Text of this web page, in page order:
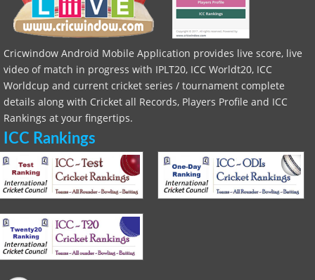
Cricwindow Android Mobile Application provides live score, live
video of match in progress with IPLT20, ICC Worldt20, ICC
Worldcup and current cricket series / tournament complete
details along with Cricket all Records, Players Profile and ICC
Rankings at your fingertips.
ICC Rankings